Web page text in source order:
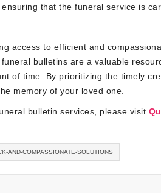
that the funeral service is
access to efficient and
bulletins are a valuable
of time. By prioritizing the timely
memory of your loved one.
bulletin services, please visit
AND-COMPASSIONATE-SOLUTIONS